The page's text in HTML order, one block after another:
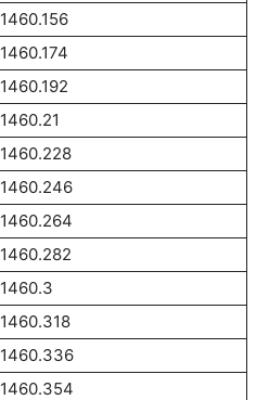
1460.156
1460.174
1460.192
1460.21
1460.228
1460.246
1460.264
1460.282
1460.3
1460.318
1460.336
1460.354